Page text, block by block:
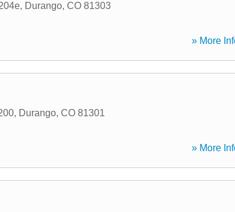
, Durango, CO 81303
» More
, Durango, CO 81301
» More